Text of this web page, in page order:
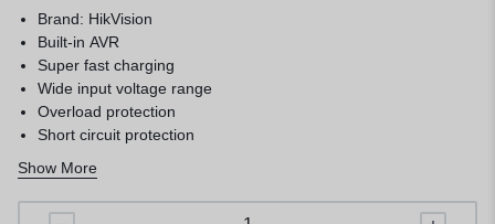
Brand: HikVision
Built-in AVR
Super fast charging
Wide input voltage range
Overload protection
Short circuit protection
USB port for remote control
LCD display
Show More